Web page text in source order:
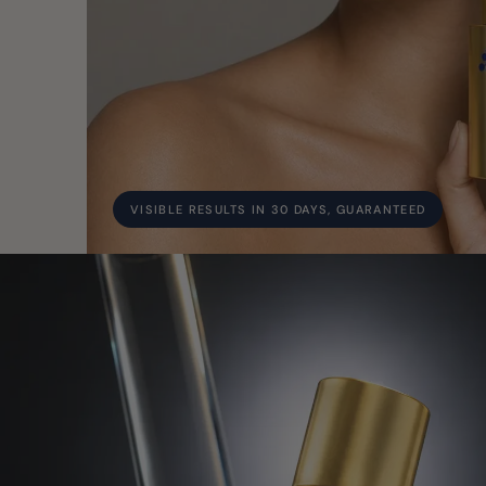
VISIBLE RESULTS IN 30 DAYS, GUARANTEED
Study 1 of 2: Conforma Reduce™